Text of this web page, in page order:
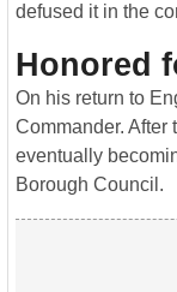
defused it in the
Honored
On his return to
Commander. After
eventually
Borough Council.